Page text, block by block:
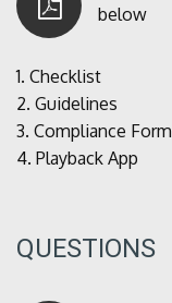
below
1. Checklist
2. Guidelines
3. Compliance Form
4. Playback App
QUESTIONS